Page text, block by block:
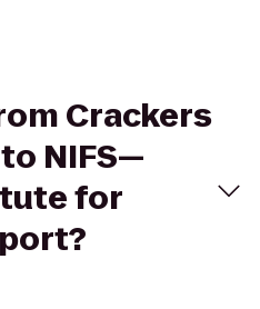
Crackers
NIFS—
for